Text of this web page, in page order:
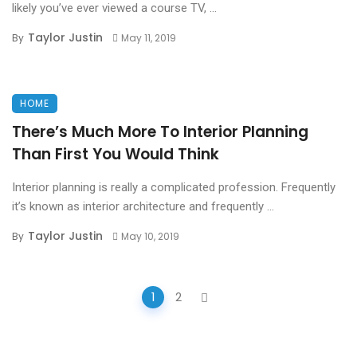
likely you’ve ever viewed a course TV, ...
By Taylor Justin May 11, 2019
HOME
There’s Much More To Interior Planning
Than First You Would Think
Interior planning is really a complicated profession. Frequently
it’s known as interior architecture and frequently ...
By Taylor Justin May 10, 2019
1 2